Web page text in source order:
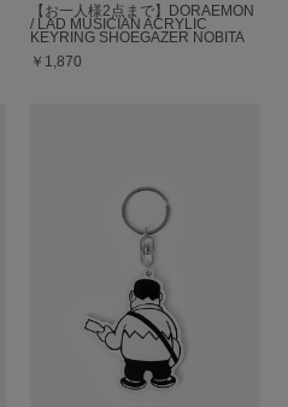
【お一人様2点まで】DORAEMON
/ LAD MUSICIAN ACRYLIC
KEYRING SHOEGAZER NOBITA
￥1,870